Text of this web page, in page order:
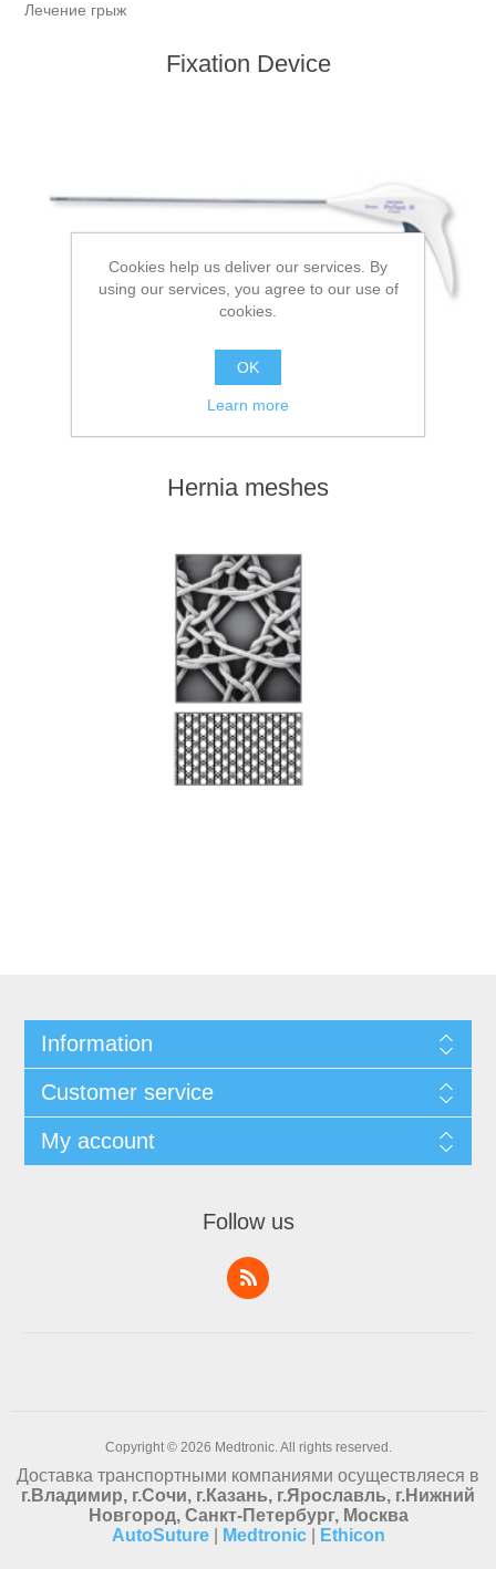
Лечение грыж
Fixation Device
Hernia meshes
Information
Customer service
My account
Follow us
Copyright © 2026 Medtronic. All rights reserved.
Доставка транспортными компаниями осуществляеся в
г.Владимир, г.Сочи, г.Казань, г.Ярославль, г.Нижний
Новгород, Санкт-Петербург, Москва
AutoSuture| Medtronic| Ethicon
Cookies help us deliver our services. By
using our services, you agree to our use of
cookies.
OK
Learn more